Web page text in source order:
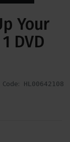
Your
DVD
Code: HL00642108